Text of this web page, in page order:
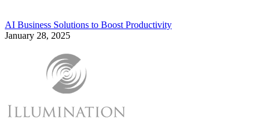
AI Business Solutions to Boost Productivity
January 28, 2025